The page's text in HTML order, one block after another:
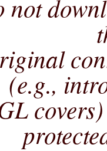
not
(e.g.,